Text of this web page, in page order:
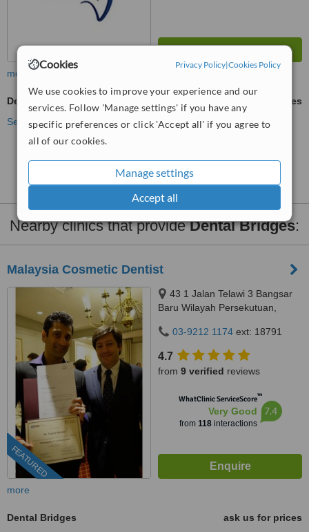
Cookies Privacy Policy|Cookies Policy
We use cookies to improve your experience and our
services. Follow 'Manage settings' if you have any
specific preferences or click 'Accept all' if you agree to
all of our cookies.
Manage settings
Accept all
more
Dental Bridges
ask us for prices
See more treatments
No further information on Dental Bridges clinics in
Sungai Buloh
Nearby clinics that provideDental Bridges:
Malaysia Cosmetic Dentist
FEATURED
43 1 Jalan Telawi 3 Bangsar
Baru Wilayah Persekutuan,
03-9212 1174 ext: 18791
4.7
from 9 verified reviews
WhatClinic ServiceScore™
Very Good
from 118interactions
7.4
more
Dental Bridges
ask us for prices